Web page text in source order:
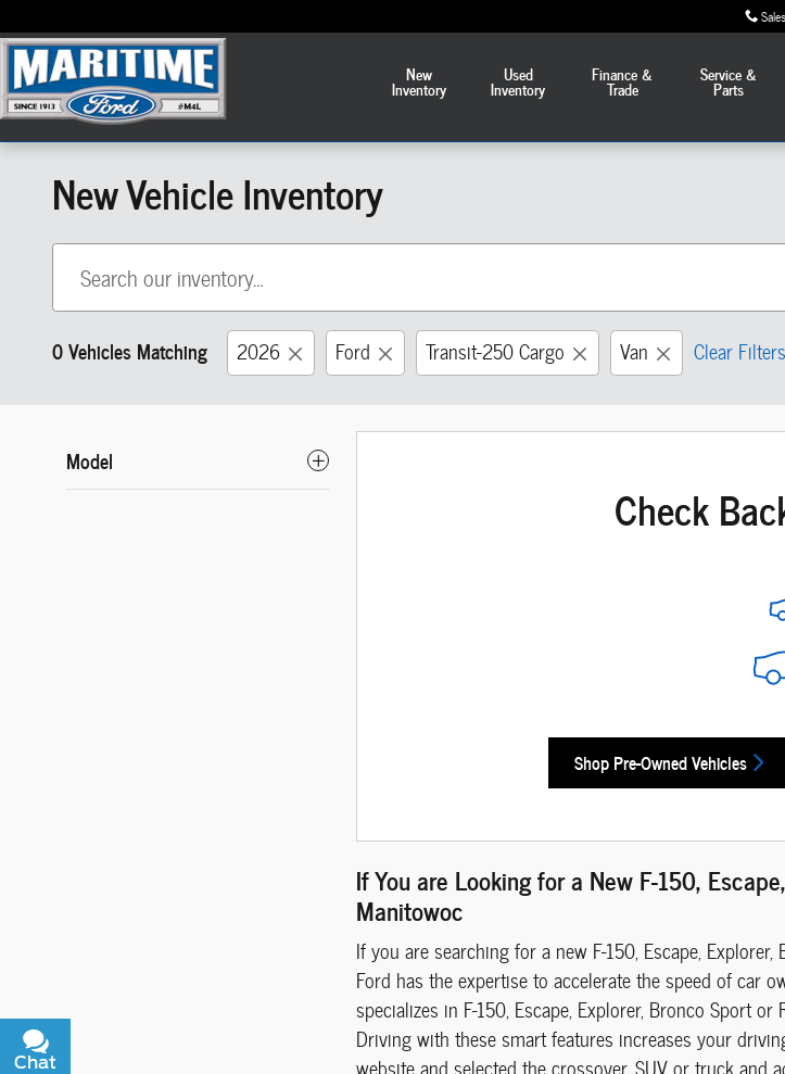
Sales
New
Inventory
Used
Inventory
Finance &
Trade
Service &
Parts
New Vehicle Inventory
0 Vehicles Matching 2026 Ford Transit-250 Cargo Van Clear Filters
Model
Check
Shop Pre-Owned Vehicles
If You are Looking for a New F-150,
Manitowoc
If you are searching for a new F-150, Escape,
Ford has the expertise to accelerate the speed of car
specializes in F-150, Escape, Explorer, Bronco Sport
Driving with these smart features increases your
Chat
Text